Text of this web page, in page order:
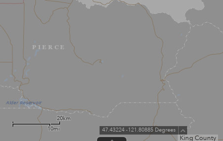
King County
20km
10mi
47.43224 -121.80885 Degrees